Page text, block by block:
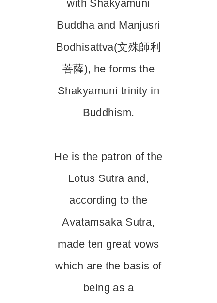
with Shakyamuni
Buddha and Manjusri
Bodhisattva(文殊師利
菩薩), he forms the
Shakyamuni trinity in
Buddhism.
He is the patron of the
Lotus Sutra and,
according to the
Avatamsaka Sutra,
made ten great vows
which are the basis of
being as a